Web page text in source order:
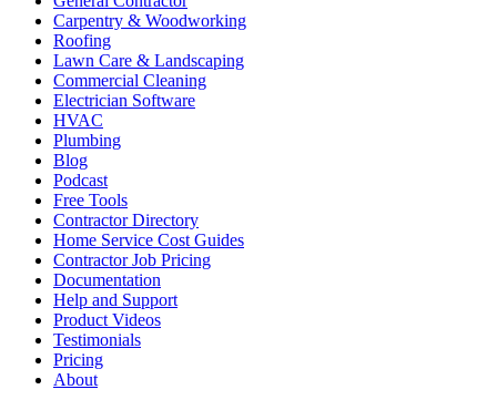
Carpentry & Woodworking
Roofing
Lawn Care & Landscaping
Commercial Cleaning
Electrician Software
HVAC
Plumbing
Blog
Podcast
Free Tools
Contractor Directory
Home Service Cost Guides
Contractor Job Pricing
Documentation
Help and Support
Product Videos
Testimonials
Pricing
About